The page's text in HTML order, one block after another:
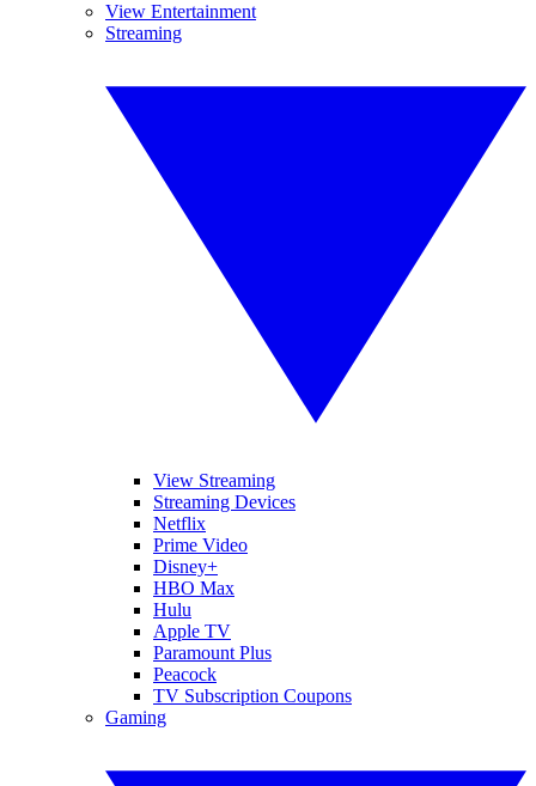
View Entertainment
Streaming
View Streaming
Streaming Devices
Netflix
Prime Video
Disney+
HBO Max
Hulu
Apple TV
Paramount Plus
Peacock
TV Subscription Coupons
Gaming